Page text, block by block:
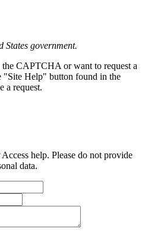
States government.
CAPTCHA or want to request a
"Site Help" button found in the
a request.
help. Please do not provide
data.